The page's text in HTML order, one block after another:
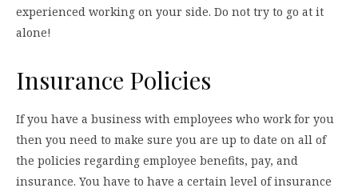
experienced working on your side. Do not try to go at it
alone!
Insurance Policies
If you have a business with employees who work for you
then you need to make sure you are up to date on all of
the policies regarding employee benefits, pay, and
insurance. You have to have a certain level of insurance